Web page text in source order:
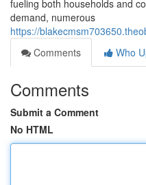
fueling both households and
demand, numerous
https://
Comments
Who
Comments
Submit a Comment
No HTML